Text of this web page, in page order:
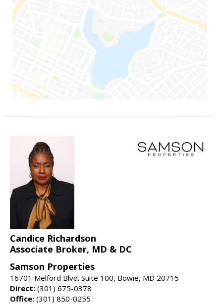
Candice Richardson
Associate Broker, MD & DC
Samson Properties
16701 Melford Blvd. Suite 100, Bowie, MD 20715
Direct: (301) 675-0378
Office: (301) 850-0255